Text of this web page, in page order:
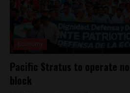
Pacific Stratus to operate
block